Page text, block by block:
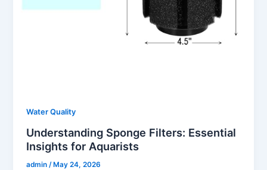
Water Quality
Understanding Sponge Filters: Essential
Insights for Aquarists
admin /May 24, 2026